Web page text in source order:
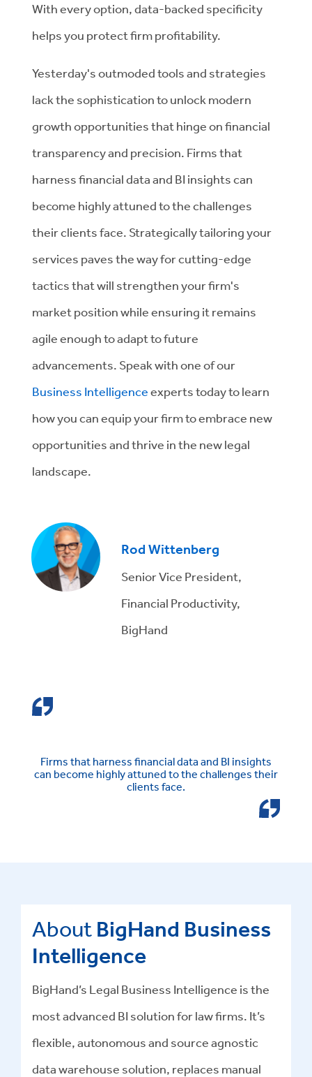
With every option, data-backed specificity
helps you protect firm profitability.
Yesterday's outmoded tools and strategies
lack the sophistication to unlock modern
growth opportunities that hinge on financial
transparency and precision. Firms that
harness financial data and BI insights can
become highly attuned to the challenges
their clients face. Strategically tailoring your
services paves the way for cutting-edge
tactics that will strengthen your firm's
market position while ensuring it remains
agile enough to adapt to future
advancements. Speak with one of our
Business Intelligenceexpertstoday to learn
how you can equip your firm to embrace new
opportunities and thrive in the new legal
landscape.
Rod Wittenberg
Senior Vice President,
Financial Productivity,
BigHand
Firms that harness financial data and BI insights
can become highly attuned to the challenges their
clients face.
About BigHand Business
Intelligence
BigHand’s Legal Business Intelligence is the
most advanced BI solution for law firms. It’s
flexible, autonomous and source agnostic
data warehouse solution, replaces manual